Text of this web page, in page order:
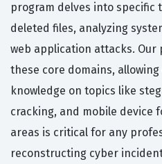
program delves into
deleted files, analyzing
web application attacks.
these core domains,
knowledge on topics like
cracking, and mobile device
areas is critical for any
reconstructing cyber